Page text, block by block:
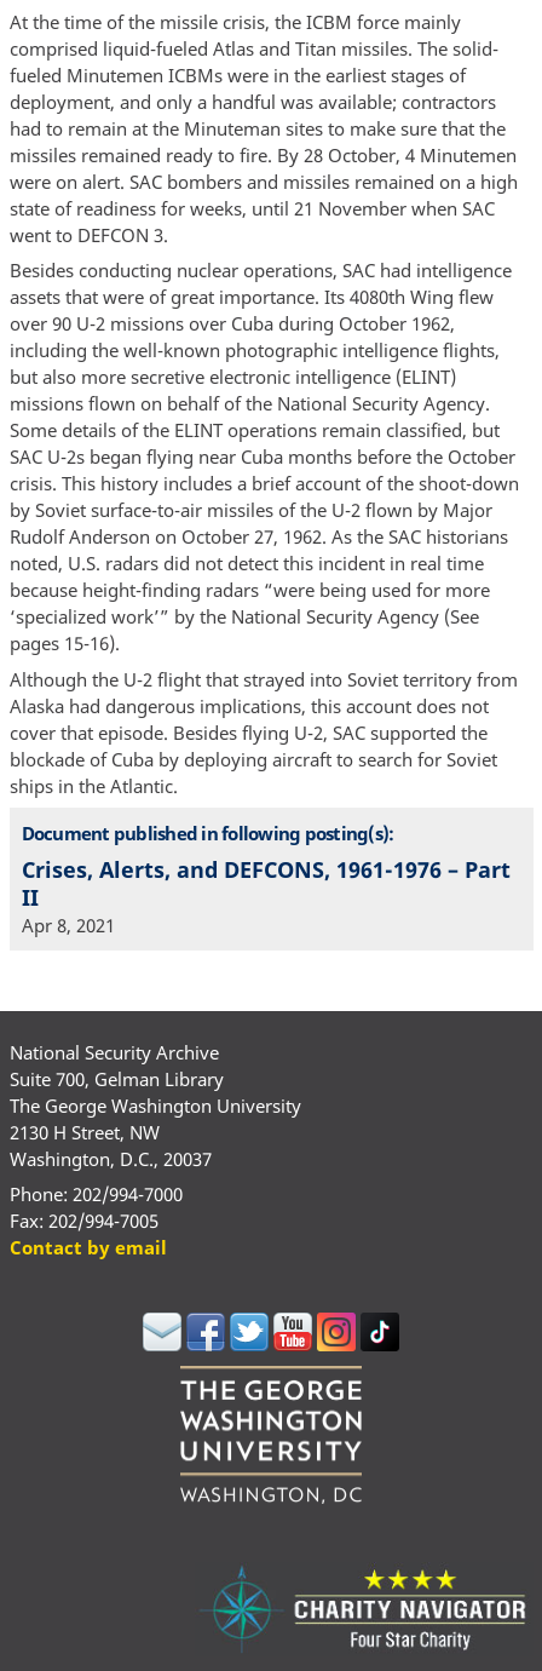
At the time of the missile crisis, the ICBM force mainly
comprised liquid-fueled Atlas and Titan missiles. The solid-
fueled Minutemen ICBMs were in the earliest stages of
deployment, and only a handful was available; contractors
had to remain at the Minuteman sites to make sure that the
missiles remained ready to fire. By 28 October, 4 Minutemen
were on alert. SAC bombers and missiles remained on a high
state of readiness for weeks, until 21 November when SAC
went to DEFCON 3.
Besides conducting nuclear operations, SAC had intelligence
assets that were of great importance. Its 4080th Wing flew
over 90 U-2 missions over Cuba during October 1962,
including the well-known photographic intelligence flights,
but also more secretive electronic intelligence (ELINT)
missions flown on behalf of the National Security Agency.
Some details of the ELINT operations remain classified, but
SAC U-2s began flying near Cuba months before the October
crisis. This history includes a brief account of the shoot-down
by Soviet surface-to-air missiles of the U-2 flown by Major
Rudolf Anderson on October 27, 1962. As the SAC historians
noted, U.S. radars did not detect this incident in real time
because height-finding radars “were being used for more
‘specialized work’” by the National Security Agency (See
pages 15-16).
Although the U-2 flight that strayed into Soviet territory from
Alaska had dangerous implications, this account does not
cover that episode. Besides flying U-2, SAC supported the
blockade of Cuba by deploying aircraft to search for Soviet
ships in the Atlantic.
Document published in following posting(s):
Crises, Alerts, and DEFCONS, 1961-1976 – Part
II
Apr 8, 2021
National Security Archive
Suite 700, Gelman Library
The George Washington University
2130 H Street, NW
Washington, D.C., 20037
Phone: 202/994-7000
Fax: 202/994-7005
Contact by email